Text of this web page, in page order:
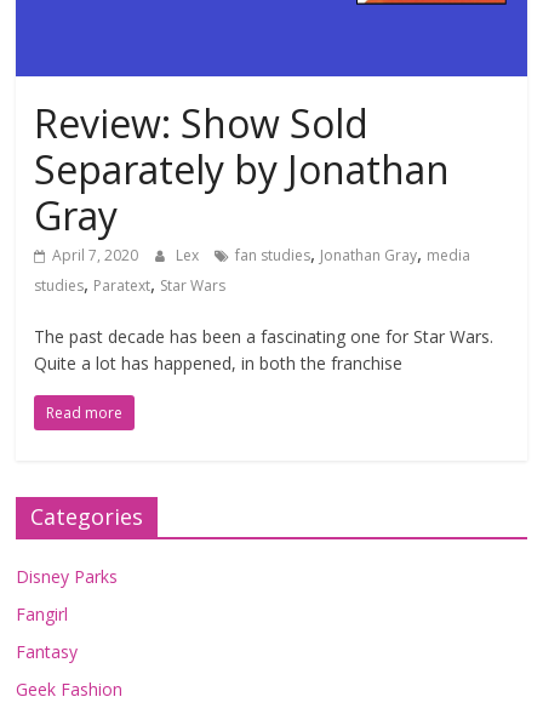
Review: Show Sold
Separately by Jonathan
Gray
April 7, 2020 Lex fan studies, Jonathan Gray, media
studies, Paratext, Star Wars
The past decade has been a fascinating one for Star Wars.
Quite a lot has happened, in both the franchise
Read more
Categories
Disney Parks
Fangirl
Fantasy
Geek Fashion